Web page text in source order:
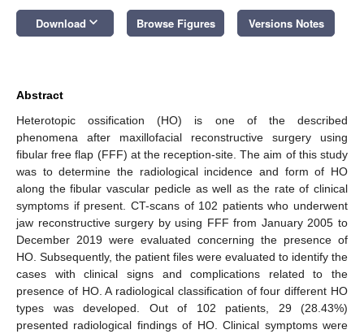
Download keyboard_arrow_down Browse Figures Versions Notes
Abstract
Heterotopic ossification (HO) is one of the described
phenomena after maxillofacial reconstructive surgery using
fibular free flap (FFF) at the reception-site. The aim of this study
was to determine the radiological incidence and form of HO
along the fibular vascular pedicle as well as the rate of clinical
symptoms if present. CT-scans of 102 patients who underwent
jaw reconstructive surgery by using FFF from January 2005 to
December 2019 were evaluated concerning the presence of
HO. Subsequently, the patient files were evaluated to identify the
cases with clinical signs and complications related to the
presence of HO. A radiological classification of four different HO
types was developed. Out of 102 patients, 29 (28.43%)
presented radiological findings of HO. Clinical symptoms were